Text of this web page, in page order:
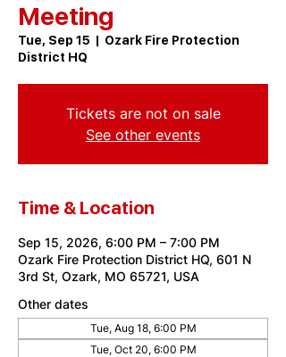
Meeting
Tue, Sep 15
  |
Ozark Fire Protection
District HQ
Tickets are not on sale
See other events
Time & Location
Sep 15, 2026, 6:00 PM – 7:00 PM
Ozark Fire Protection District HQ, 601 N
3rd St, Ozark, MO 65721, USA
Other dates
Tue, Aug 18, 6:00 PM
Tue, Oct 20, 6:00 PM